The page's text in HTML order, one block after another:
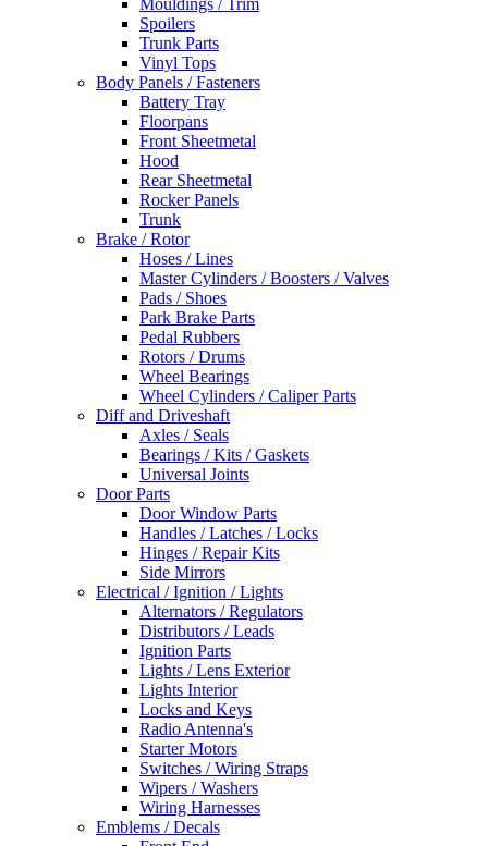
Mouldings / Trim
Spoilers
Trunk Parts
Vinyl Tops
Body Panels / Fasteners
Battery Tray
Floorpans
Front Sheetmetal
Hood
Rear Sheetmetal
Rocker Panels
Trunk
Brake / Rotor
Hoses / Lines
Master Cylinders / Boosters / Valves
Pads / Shoes
Park Brake Parts
Pedal Rubbers
Rotors / Drums
Wheel Bearings
Wheel Cylinders / Caliper Parts
Diff and Driveshaft
Axles / Seals
Bearings / Kits / Gaskets
Universal Joints
Door Parts
Door Window Parts
Handles / Latches / Locks
Hinges / Repair Kits
Side Mirrors
Electrical / Ignition / Lights
Alternators / Regulators
Distributors / Leads
Ignition Parts
Lights / Lens Exterior
Lights Interior
Locks and Keys
Radio Antenna's
Starter Motors
Switches / Wiring Straps
Wipers / Washers
Wiring Harnesses
Emblems / Decals